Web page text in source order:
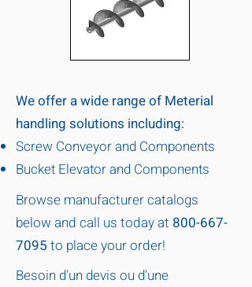
We offer a wide range of Meterial
handling solutions including:
Screw Conveyor and Components
Bucket Elevator and Components
Browse manufacturer catalogs
below and call us today at 800-667-
7095 to place your order!
Besoin d'un devis ou d'une